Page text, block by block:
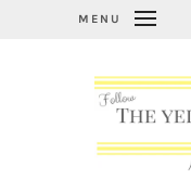
MENU